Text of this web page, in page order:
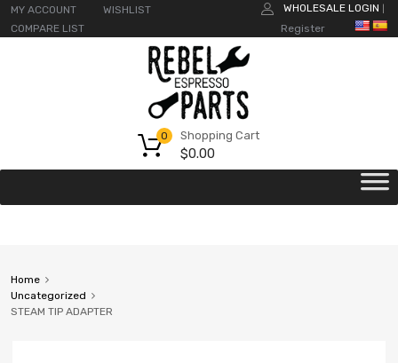
MY ACCOUNT
WISHLIST
COMPARE LIST
WHOLESALE LOGIN
Register
Shopping Cart
$0.00
0
Home
Uncategorized
STEAM TIP ADAPTER